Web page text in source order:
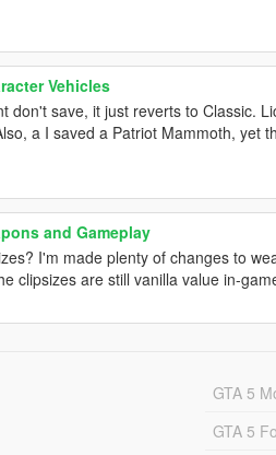
Vehicles
don't save, it just reverts to Classic.
a I saved a Patriot Mammoth, yet
and Gameplay
I'm made plenty of changes to
clipsizes are still vanilla value in-
GTA 5
GTA 5